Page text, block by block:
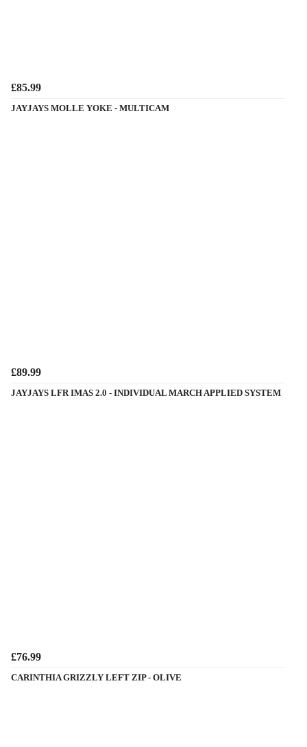
£85.99
JAYJAYS MOLLE YOKE - MULTICAM
£89.99
JAYJAYS LFR IMAS 2.0 - INDIVIDUAL MARCH APPLIED SYSTEM
£76.99
CARINTHIA GRIZZLY LEFT ZIP - OLIVE